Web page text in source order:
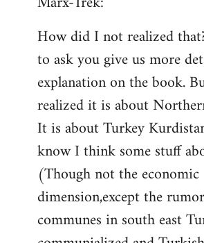
by
libcom.org
How did I not realized
to ask you give us more
explanation on the book.
realized it is about
It is about Turkey
know I think some stuff
(Though not the economic
dimension,except the
communes in south east